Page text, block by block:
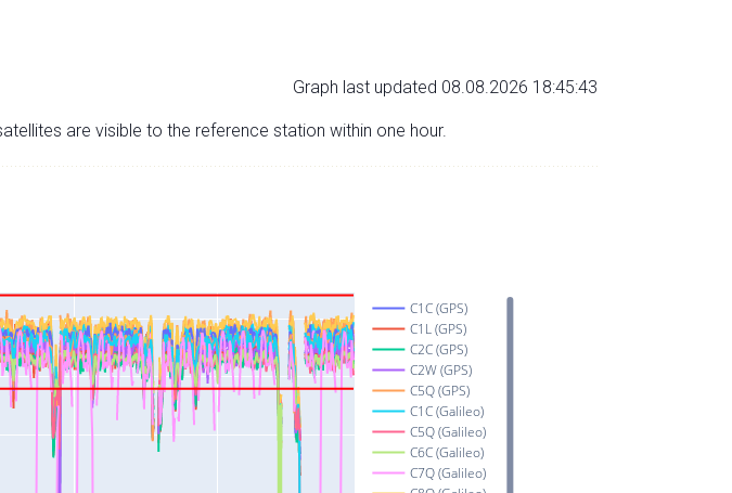
Graph last updated 08.08.2026 18:45:43
are visible to the reference station within one hour.
C1C (GPS)
C1L (GPS)
C2C (GPS)
C2W (GPS)
C5Q (GPS)
C1C (Galileo)
C5Q (Galileo)
C6C (Galileo)
C7Q (Galileo)